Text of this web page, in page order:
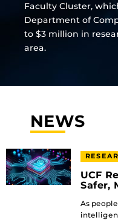
Faculty Cluster,
Department of
to $3 million in
area.
NEWS
UCF
Safer,
As